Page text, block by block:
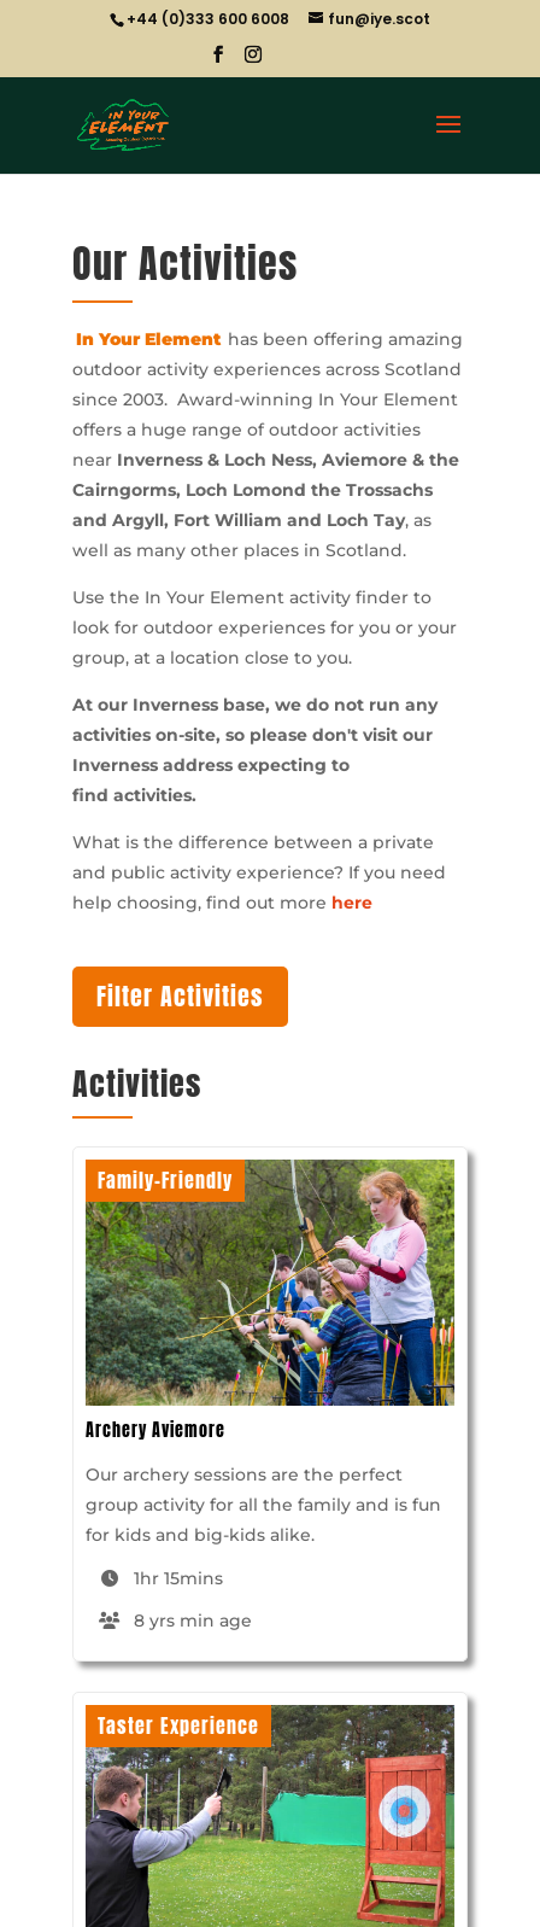
+44 (0)333 600 6008 fun@iye.scot
Our Activities
In Your Element has been offering amazing
outdoor activity experiences across Scotland
since 2003. Award-winning In Your Element
offers a huge range of outdoor activities
near Inverness & Loch Ness, Aviemore & the
Cairngorms, Loch Lomond the Trossachs
and Argyll, Fort William and Loch Tay, as
well as many other places in Scotland.
Use the In Your Element activity finder to
look for outdoor experiences for you or your
group, at a location close to you.
At our Inverness base, we do not run any
activities on-site, so please don't visit our
Inverness address expecting to
find activities.
What is the difference between a private
and public activity experience? If you need
help choosing, find out more here
Filter Activities
Activities
Family-Friendly
Archery Aviemore
Our archery sessions are the perfect
group activity for all the family and is fun
for kids and big-kids alike.
1hr 15mins
8 yrs min age
Taster Experience